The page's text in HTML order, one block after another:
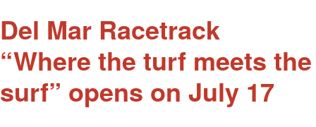
Del Mar Racetrack
“Where the turf meets the
surf” opens on July 17